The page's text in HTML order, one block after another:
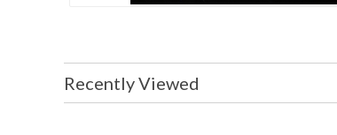
Recently Viewed